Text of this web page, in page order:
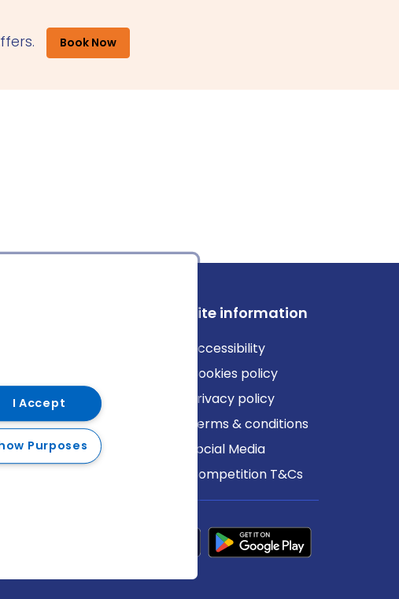
Book Now
Site information
Accessibility
Cookies policy
Privacy policy
Terms & conditions
Social Media
Competition T&Cs
I Accept
Purposes